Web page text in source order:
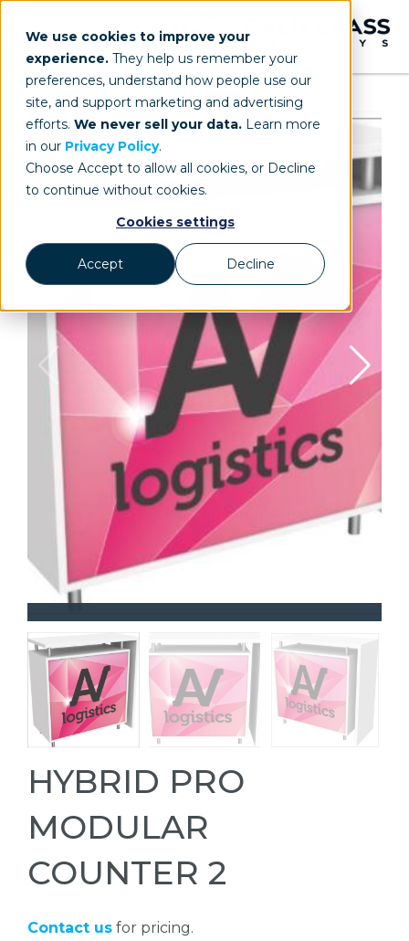
We use cookies to improve your
experience. They help us remember your
preferences, understand how people use our
site, and support marketing and advertising
efforts. We never sell your data. Learn more
in our Privacy Policy.
Choose Accept to allow all cookies, or Decline
to continue without cookies.
Cookies settings
Accept Decline
HYBRID PRO
MODULAR
COUNTER 2
Contact us for pricing.